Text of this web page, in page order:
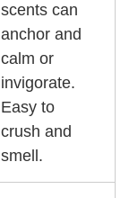
scents can
anchor and
calm or
invigorate.
Easy to
crush and
smell.